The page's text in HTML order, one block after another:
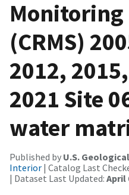
Monitoring
(CRMS)
2012,
2021 Site
water
Published by U.S.
Interior | Catalog Last
| Dataset Last Updated: April